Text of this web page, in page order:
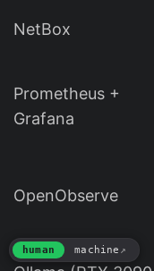
NetBox
Prometheus +
Grafana
OpenObserve
human machine ↗